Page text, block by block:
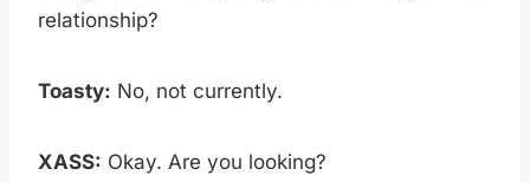
relationship?
Toasty: No, not currently.
XASS: Okay. Are you looking?